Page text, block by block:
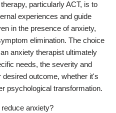
particularly ACT, is to
experiences and guide
in the presence of anxiety,
elimination. The choice
anxiety therapist ultimately
needs, the severity and
desired outcome, whether it's
psychological transformation.
anxiety?